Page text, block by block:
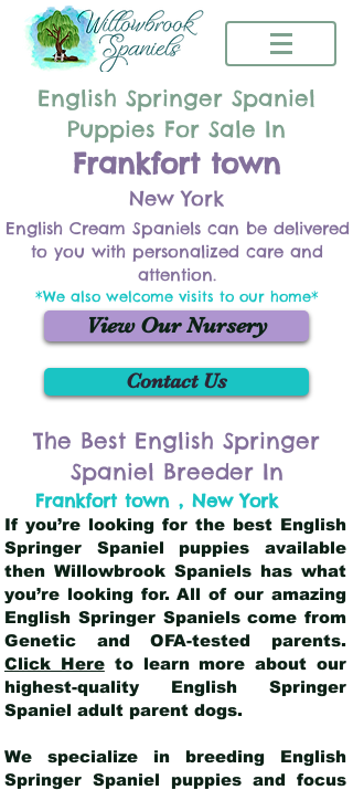
English Springer Spaniel
Puppies For Sale In
Frankfort town
New York
English Cream Spaniels can be delivered
to you with personalized care and
attention.
*We also welcome visits to our home*
View Our Nursery
Contact Us
The Best English Springer
Spaniel Breeder In
Frankfort town , New York
If you’re looking for the best English
Springer Spaniel puppies available
then Willowbrook Spaniels has what
you’re looking for. All of our amazing
English Springer Spaniels come from
Genetic and OFA-tested parents.
Click Hereto learn more about our
highest-quality English Springer
Spaniel adult parent dogs.
We specialize in breeding English
Springer Spaniel puppies and focus